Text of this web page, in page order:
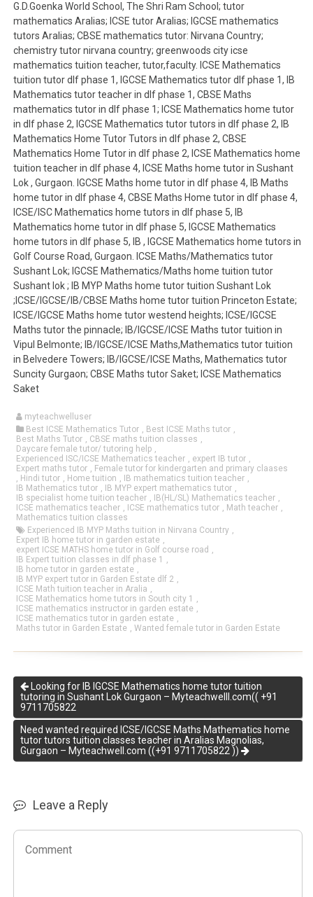
G.D.Goenka World School, The Shri Ram School; tutor
mathematics Aralias; ICSE tutor Aralias; IGCSE mathematics
tutors Aralias; CBSE mathematics tutor: Nirvana Country;
chemistry tutor nirvana country; greenwoods city icse
mathematics tuition teacher, tutor,faculty. ICSE Mathematics
tuition tutor dlf phase 1, IGCSE Mathematics tutor dlf phase 1, IB
Mathematics tutor teacher in dlf phase 1, CBSE Maths
mathematics tutor in dlf phase 1; ICSE Mathematics home tutor
in dlf phase 2, IGCSE Mathematics tutor tutors in dlf phase 2, IB
Mathematics Home Tutor Tutors in dlf phase 2, CBSE
Mathematics Home Tutor in dlf phase 2, ICSE Mathematics home
tuition teacher in dlf phase 4, ICSE Maths home tutor in Sushant
Lok , Gurgaon. IGCSE Maths home tutor in dlf phase 4, IB Maths
home tutor in dlf phase 4, CBSE Maths Home tutor in dlf phase 4,
ICSE/ISC Mathematics home tutors in dlf phase 5, IB
Mathematics home tutor in dlf phase 5, IGCSE Mathematics
home tutors in dlf phase 5, IB , IGCSE Mathematics home tutors in
Golf Course Road, Gurgaon. ICSE Maths/Mathematics tutor
Sushant Lok; IGCSE Mathematics/Maths home tuition tutor
Sushant lok ; IB MYP Maths home tutor tuition Sushant Lok
;ICSE/IGCSE/IB/CBSE Maths home tutor tuition Princeton Estate;
ICSE/IGCSE Maths home tutor westend heights; ICSE/IGCSE
Maths tutor the pinnacle; IB/IGCSE/ICSE Maths tutor tuition in
Vipul Belmonte; IB/IGCSE/ICSE Maths,Mathematics tutor tuition
in Belvedere Towers; IB/IGCSE/ICSE Maths, Mathematics tutor
Suncity Gurgaon; CBSE Maths tutor Saket; ICSE Mathematics
Saket
myteachwelluser
Best ICSE Mathematics Tutor , Best ICSE Maths tutor ,
Best Maths Tutor , CBSE maths tuition classes ,
Daycare female tutor/ tutoring help ,
Experienced ISC/ICSE Mathematics teacher , expert IB tutor ,
Expert maths tutor , Female tutor for kindergarten and primary claases
, Hindi tutor , Home tuition , IB mathematics tuition teacher ,
IB Mathematics tutor , IB MYP expert mathematics tutor ,
IB specialist home tuition teacher , IB(HL/SL) Mathematics teacher ,
ICSE mathematics teacher , ICSE mathematics tutor , Math teacher ,
Mathematics tuition classes
Experienced IB MYP Maths tuition in Nirvana Country ,
Expert IB home tutor in garden estate ,
expert ICSE MATHS home tutor in Golf course road ,
IB Expert tuition classes in dlf phase 1
,
IB home tutor in garden estate ,
IB MYP expert tutor in Garden Estate dlf 2 ,
ICSE Math tuition teacher in Aralia ,
ICSE Mathematics home tutors in South city 1
,
ICSE mathematics instructor in garden estate ,
ICSE mathematics tutor in garden estate ,
Maths tutor in Garden Estate ,Wanted female tutor in Garden Estate
Looking for IB IGCSE Mathematics home tutor tuition
tutoring in Sushant Lok Gurgaon – Myteachwelll.com(( +91
9711705822
Need wanted required ICSE/IGCSE Maths Mathematics home
tutor tutors tuition classes teacher in Aralias Magnolias,
Gurgaon – Myteachwell.com ((+91 9711705822 ))
Leave a Reply